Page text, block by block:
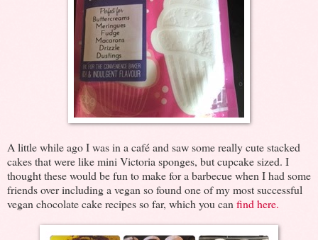
A little while ago I was in a café and saw some really cute stacked
cakes that were like mini Victoria sponges, but cupcake sized. I
thought these would be fun to make for a barbecue when I had some
friends over including a vegan so found one of my most successful
vegan chocolate cake recipes so far, which you can find here.